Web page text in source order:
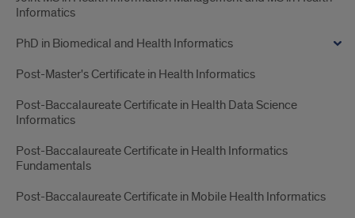
Informatics
PhD in Biomedical and Health Informatics
Post-Master's Certificate in Health Informatics
Post-Baccalaureate Certificate in Health Data Science
Informatics
Post-Baccalaureate Certificate in Health Informatics
Fundamentals
Post-Baccalaureate Certificate in Mobile Health Informatics